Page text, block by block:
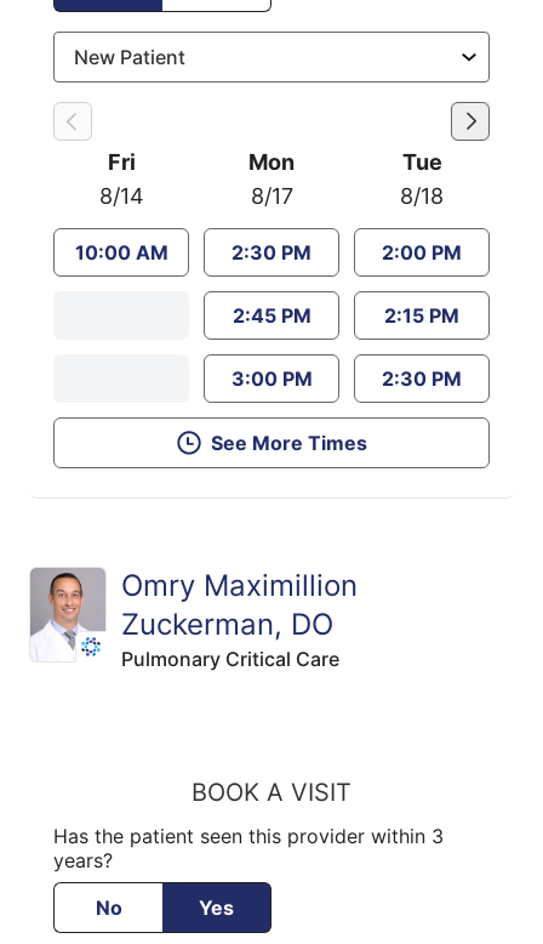
Fri
8/14
10:00 AM
Mon
8/17
2:30 PM
2:45 PM
3:00 PM
Tue
8/18
2:00 PM
2:15 PM
2:30 PM
See More Times
Omry Maximillion
Zuckerman, DO
Pulmonary Critical Care
BOOK A VISIT
Has the patient seen this provider within 3
years?
No
Yes